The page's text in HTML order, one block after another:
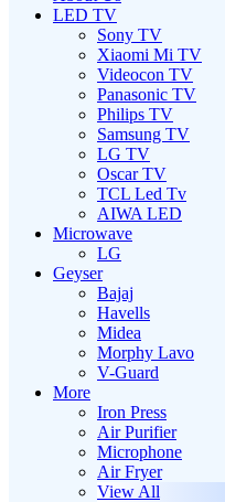
LED TV
Sony TV
Xiaomi Mi TV
Videocon TV
Panasonic TV
Philips TV
Samsung TV
LG TV
Oscar TV
TCL Led Tv
AIWA LED
Microwave
LG
Geyser
Bajaj
Havells
Midea
Morphy Lavo
V-Guard
More
Iron Press
Air Purifier
Microphone
Air Fryer
View All